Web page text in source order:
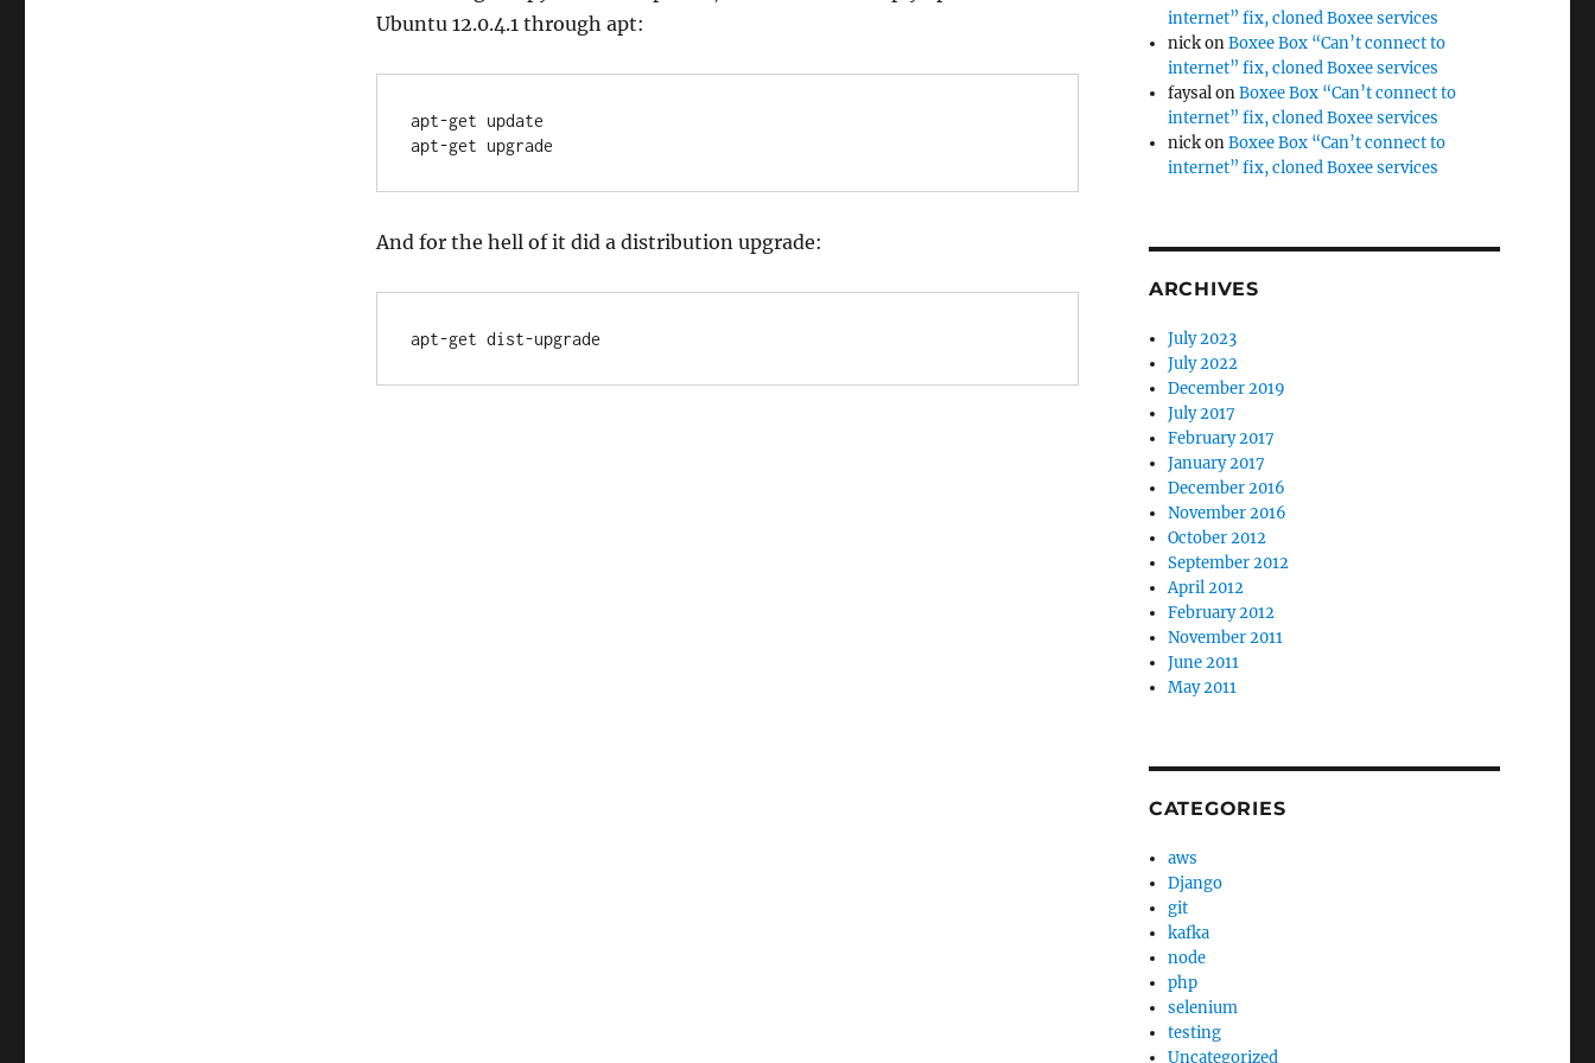
Ubuntu 12.0.4.1 through apt:
apt-get update
apt-get upgrade
And for the hell of it did a distribution upgrade:
apt-get dist-upgrade
internet” fix, cloned Boxee services
nickonBoxee Box “Can’t connect to
internet” fix, cloned Boxee services
faysalonBoxee Box “Can’t connect to
internet” fix, cloned Boxee services
nickonBoxee Box “Can’t connect to
internet” fix, cloned Boxee services
ARCHIVES
July 2023
July 2022
December 2019
July 2017
February 2017
January 2017
December 2016
November 2016
October 2012
September 2012
April 2012
February 2012
November 2011
June 2011
May 2011
CATEGORIES
aws
Django
git
kafka
node
php
selenium
testing
Uncategorized